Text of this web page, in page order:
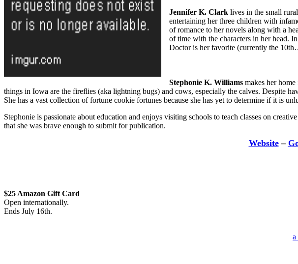
Jennifer K. Clark lives in the small
entertaining her three children with
of romance to her novels along with a
of time with the characters in her head.
Doctor is her favorite (currently the
Stephonie K. Williams makes her
things in Iowa are the fireflies (aka lightning bugs) and cows, especially the calves. Despite
She has a vast collection of fortune cookie fortunes because she has yet to determine if it is
Stephonie is passionate about education and enjoys visiting schools to teach classes on
that she was brave enough to submit for publication.
Website–
$25 Amazon Gift Card
Open internationally.
Ends July 16th.
a